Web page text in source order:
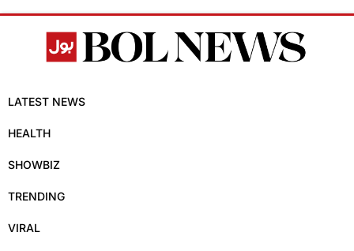
LATEST NEWS
HEALTH
SHOWBIZ
TRENDING
VIRAL